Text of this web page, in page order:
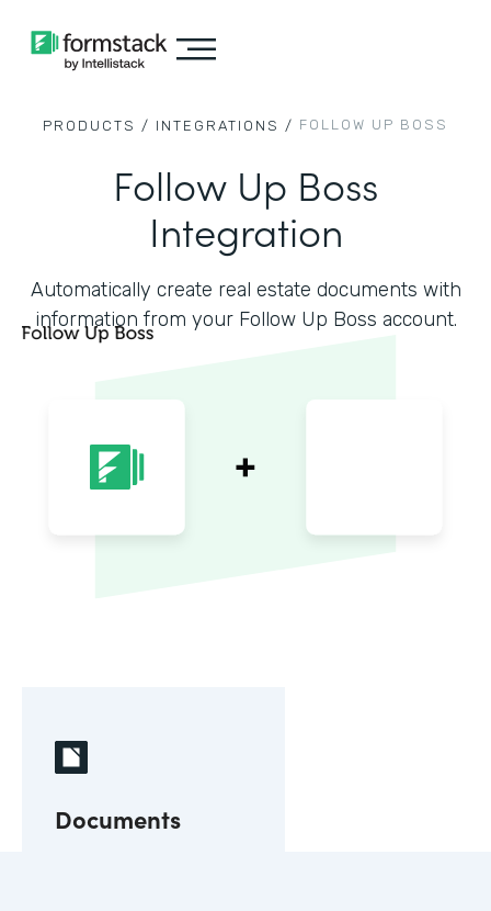
PRODUCTS / INTEGRATIONS / FOLLOW UP BOSS
Follow Up Boss
Integration
Automatically create real estate documents with
information from your Follow Up Boss account.
Documents